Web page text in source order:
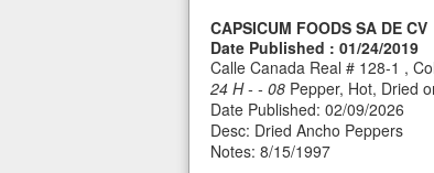
CAPSICUM FOODS SA DE CV
Date Published : 01/24/2019
Calle Canada Real # 128-1 ,
24 H - - 08 Pepper, Hot, Dried
Date Published: 02/09/2026
Desc: Dried Ancho Peppers
Notes: 8/15/1997